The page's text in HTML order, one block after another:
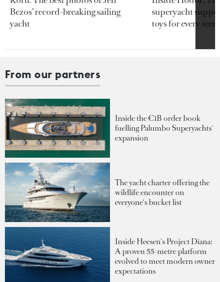
Bezos’ record-breaking sailing
yacht
superyacht
toys for every
From our partners
Inside the €1B order book
fuelling Palumbo Superyachts'
expansion
The yacht charter offering the
wildlife encounter on
everyone's bucket list
Inside Heesen's Project Diana:
A proven 55-metre platform
evolved to meet modern owner
expectations